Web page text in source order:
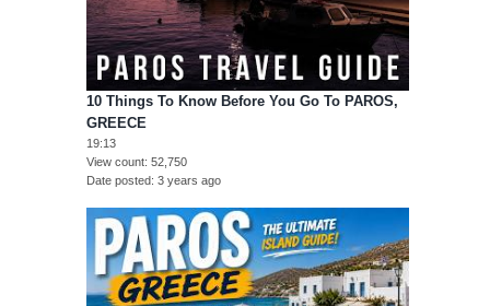
10 Things To Know Before You Go To PAROS,
GREECE
19:13
View count 52,750
Date posted 3 years ago